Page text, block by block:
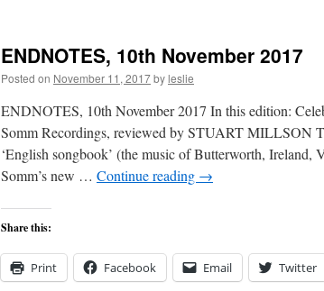
ENDNOTES, 10th November 2017
Posted on November 11, 2017byleslie
ENDNOTES, 10th November 2017 In this edition:
Somm Recordings, reviewed by STUART MILLSON
‘English songbook’ (the music of Butterworth,
Somm’s new … Continue reading →
Share this:
Print Facebook Email Twitter